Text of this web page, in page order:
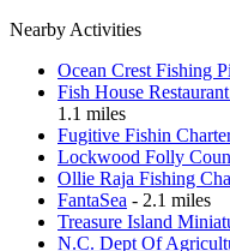
Nearby Activities
Ocean Crest Fishing
Fish House
1.1 miles
Fugitive Fishin
Lockwood Folly
Ollie Raja Fishing
FantaSea - 2.1 miles
Treasure Island
N.C. Dept Of